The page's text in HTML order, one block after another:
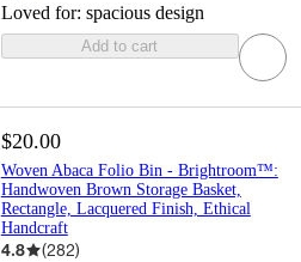
Loved for: spacious design
Add to cart
$20.00
Woven Abaca Folio Bin - Brightroom™:
Handwoven Brown Storage Basket,
Rectangle, Lacquered Finish, Ethical
Handcraft
4.8 (282)